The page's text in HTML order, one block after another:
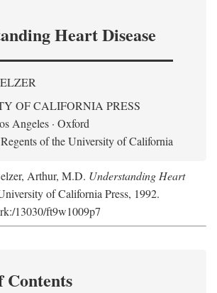
Heart Disease
OF CALIFORNIA PRESS
Angeles · Oxford
of the University of California
Arthur, M.D. Understanding Heart
of California Press, 1992.
13030/ft9w1009p7
Contents